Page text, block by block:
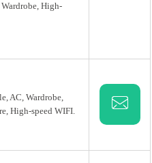
High-
AC, Wardrobe,
High-speed WIFI.